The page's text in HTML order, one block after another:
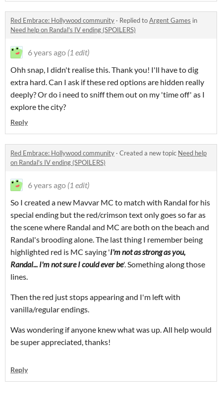
Red Embrace: Hollywood community · Replied toArgent Games in
Need help on Randal's IV ending (SPOILERS)
6 years ago (1 edit)
Ohh snap, I didn't realise this. Thank you! I'll have to dig
extra hard. Can I ask if these red options are hidden really
deeply? Or do i need to sniff them out on my 'time off' as I
explore the city?
Reply
Red Embrace: Hollywood community · Created a new topic Need help
on Randal's IV ending (SPOILERS)
6 years ago (1 edit)
So I created a new Mavvar MC to match with Randal for his
special ending but the red/crimson text only goes so far as
the scene where Randal and MC are both on the beach and
Randal's brooding alone. The last thing I remember being
highlighted red is MC saying 'I'm not as strong as you,
Randal... I'm not sure I could ever be'. Something along those
lines.
Then the red just stops appearing and I'm left with
vanilla/regular endings.
Was wondering if anyone knew what was up. All help would
be super appreciated, thanks!
Reply